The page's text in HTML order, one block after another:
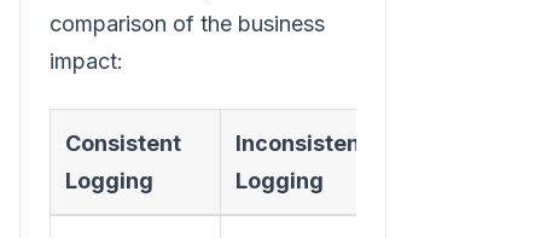
comparison of the business
impact:
Consistent
Logging
Inconsistent
Logging